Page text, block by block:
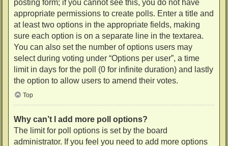
posting form; if you cannot see this, you do not have
appropriate permissions to create polls. Enter a title and
at least two options in the appropriate fields, making
sure each option is on a separate line in the textarea.
You can also set the number of options users may
select during voting under “Options per user”, a time
limit in days for the poll (0 for infinite duration) and lastly
the option to allow users to amend their votes.
Top
Why can’t I add more poll options?
The limit for poll options is set by the board
administrator. If you feel you need to add more options